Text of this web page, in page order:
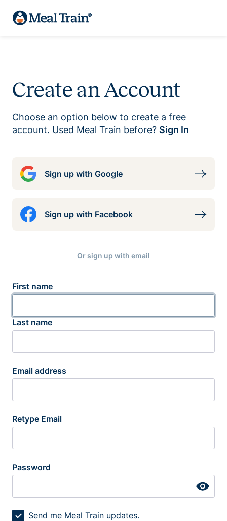
Create an Account
Choose an option below to create a free
account. Used Meal Train before? Sign In
Sign up with Google
Sign up with Facebook
Or sign up with email
First name
Last name
Email address
Retype Email
Password
Send me Meal Train updates.